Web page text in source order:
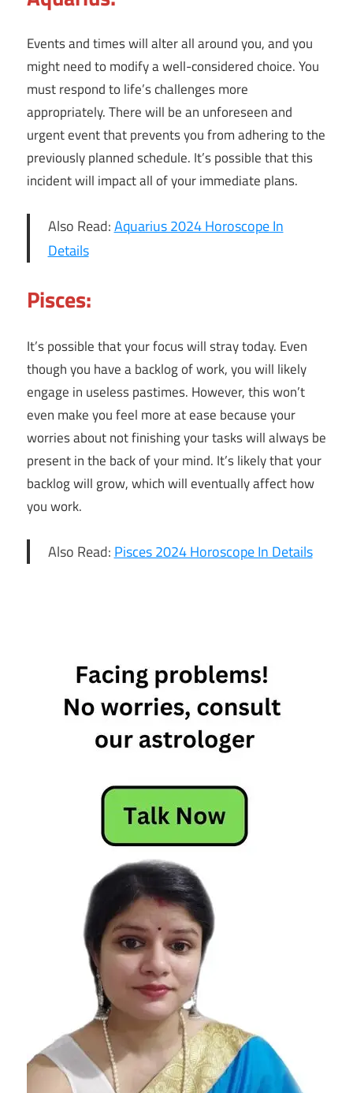
Events and times will alter all around you, and you
might need to modify a well-considered choice. You
must respond to life’s challenges more
appropriately. There will be an unforeseen and
urgent event that prevents you from adhering to the
previously planned schedule. It’s possible that this
incident will impact all of your immediate plans.
Also Read:Aquarius 2024 Horoscope In
Details
Pisces:
It’s possible that your focus will stray today. Even
though you have a backlog of work, you will likely
engage in useless pastimes. However, this won’t
even make you feel more at ease because your
worries about not finishing your tasks will always be
present in the back of your mind. It’s likely that your
backlog will grow, which will eventually affect how
you work.
Also Read: Pisces 2024 Horoscope In Details
Horoscope
Horoscope